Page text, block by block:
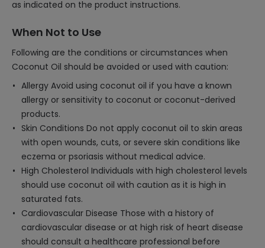
as indicated on the product instructions.
When Not to Use
Following are the conditions or circumstances when
Coconut Oil should be avoided or used with caution:
Allergy Avoid using coconut oil if you have a known
allergy or sensitivity to coconut or coconut-derived
products.
Skin Conditions Do not apply coconut oil to skin areas
with open wounds, cuts, or severe skin conditions like
eczema or psoriasis without medical advice.
High Cholesterol Individuals with high cholesterol levels
should use coconut oil with caution as it is high in
saturated fats.
Cardiovascular Disease Those with a history of
cardiovascular disease or at high risk of heart disease
should consult a healthcare professional before